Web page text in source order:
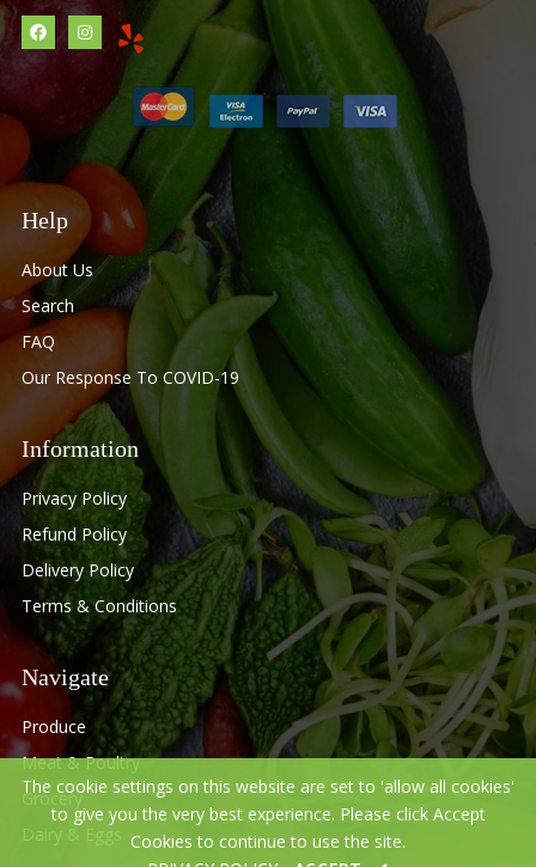
Help
About Us
Search
FAQ
Our Response To COVID-19
Information
Privacy Policy
Refund Policy
Delivery Policy
Terms & Conditions
Navigate
Produce
Meat & Poultry
Grocery
Dairy & Eggs
The cookie settings on this website are set to 'allow all cookies'
to give you the very best experience. Please click Accept
Cookies to continue to use the site.